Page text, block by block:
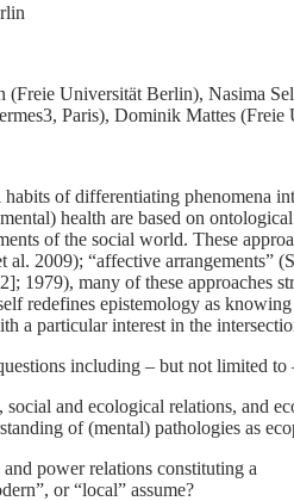
(Freie Universität Berlin), Nasima
Paris), Dominik Mattes (Freie
of differentiating phenomena
health are based on
of the social world. These
al. 2009); “affective
1979), many of these approaches
redefines epistemology as
a particular interest in the
including – but not limited
and ecological relations, and
of (mental) pathologies as
power relations constituting a
or “local” assume?